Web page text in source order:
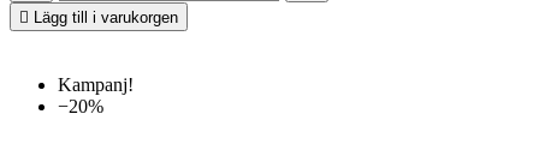

Lägg till i varukorgen
Kampanj!
−20%